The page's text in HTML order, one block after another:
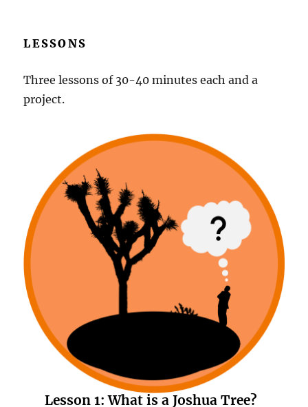
LESSONS
Three lessons of 30-40 minutes each and a
project.
Lesson 1:What is a Joshua Tree?